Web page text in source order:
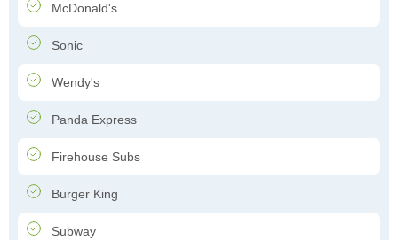
McDonald's
Sonic
Wendy's
Panda Express
Firehouse Subs
Burger King
Subway